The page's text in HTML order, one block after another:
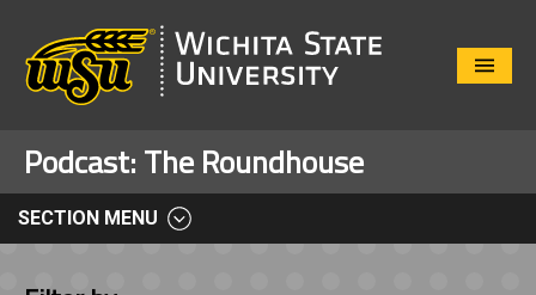
Close
Podcast: The Roundhouse
SECTION MENU